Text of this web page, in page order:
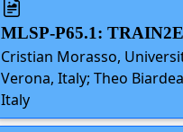
MLSP-P65.1:
Cristian Morasso,
Verona, Italy; Theo
Italy